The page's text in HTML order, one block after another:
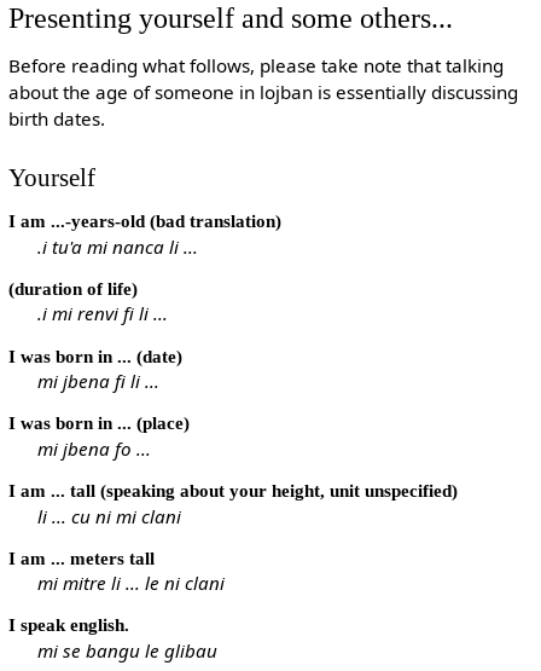
Presenting yourself and some others...
Before reading what follows, please take note that talking
about the age of someone in lojban is essentially discussing
birth dates.
Yourself
I am ...-years-old (bad translation)
.i tu'a mi nanca li ...
(duration of life)
.i mi renvi fi li ...
I was born in ... (date)
mi jbena fi li ...
I was born in ... (place)
mi jbena fo ...
I am ... tall (speaking about your height, unit unspecified)
li ... cu ni mi clani
I am ... meters tall
mi mitre li ... le ni clani
I speak english.
mi se bangu le glibau